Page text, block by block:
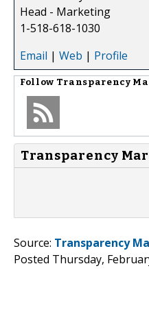
Head - Marketing
1-518-618-1030
Email | Web | Profile
Follow Transparency
Transparency
Source: Transparency
Posted Thursday,